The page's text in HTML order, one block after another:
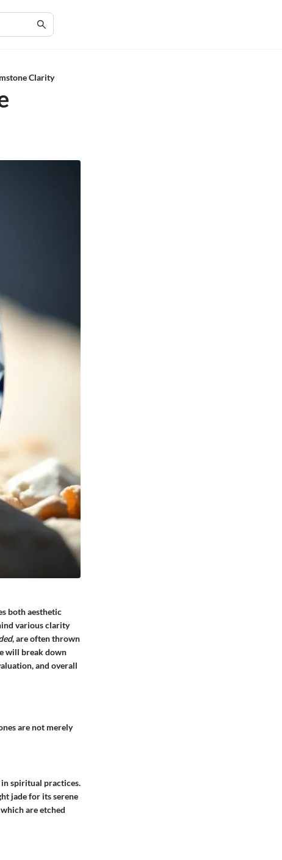
Clarity
both aesthetic
various clarity
, are often thrown
will break down
and overall
are not merely
in spiritual practices.
jade for its serene
are etched